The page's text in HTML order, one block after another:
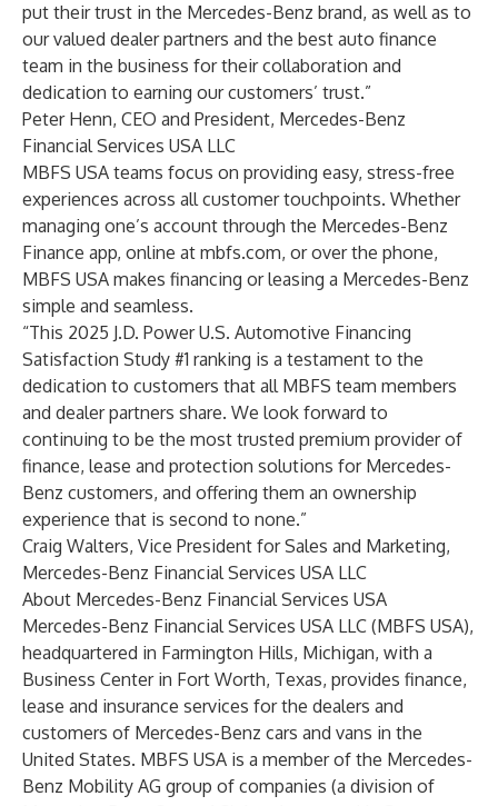
put their trust in the Mercedes-Benz brand, as well as to
our valued dealer partners and the best auto finance
team in the business for their collaboration and
dedication to earning our customers’ trust.”
Peter Henn, CEO and President, Mercedes-Benz
Financial Services USA LLC
MBFS USA teams focus on providing easy, stress-free
experiences across all customer touchpoints. Whether
managing one’s account through the Mercedes-Benz
Finance app, online at mbfs.com, or over the phone,
MBFS USA makes financing or leasing a Mercedes-Benz
simple and seamless.
“This 2025 J.D. Power U.S. Automotive Financing
Satisfaction Study #1 ranking is a testament to the
dedication to customers that all MBFS team members
and dealer partners share. We look forward to
continuing to be the most trusted premium provider of
finance, lease and protection solutions for Mercedes-
Benz customers, and offering them an ownership
experience that is second to none.”
Craig Walters, Vice President for Sales and Marketing,
Mercedes-Benz Financial Services USA LLC
About Mercedes-Benz Financial Services USA
Mercedes-Benz Financial Services USA LLC (MBFS USA),
headquartered in Farmington Hills, Michigan, with a
Business Center in Fort Worth, Texas, provides finance,
lease and insurance services for the dealers and
customers of Mercedes-Benz cars and vans in the
United States. MBFS USA is a member of the Mercedes-
Benz Mobility AG group of companies (a division of